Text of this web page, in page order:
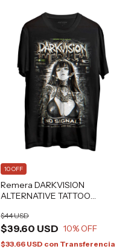
Remera DARKVISION
ALTERNATIVE TATTOO
$39.60 USD
$44 USD
10% OFF
10 OFF
$33.66 USD con Transferencia